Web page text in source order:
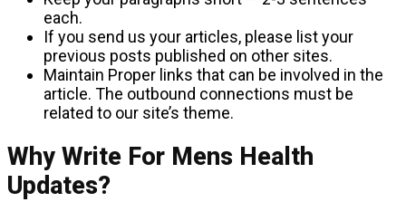
each.
If you send us your articles, please list your
previous posts published on other sites.
Maintain Proper links that can be involved in the
article. The outbound connections must be
related to our site’s theme.
Why Write For Mens Health
Updates?